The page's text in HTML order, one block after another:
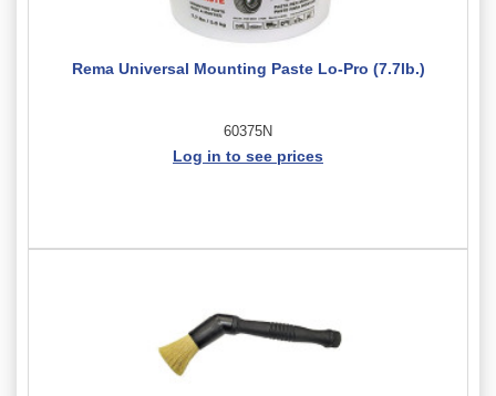
Rema Universal Mounting Paste Lo-Pro (7.7lb.)
60375N
Log in to see prices